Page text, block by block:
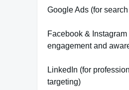
Google Ads (for
Facebook & Instagram
engagement and
LinkedIn (for
targeting)